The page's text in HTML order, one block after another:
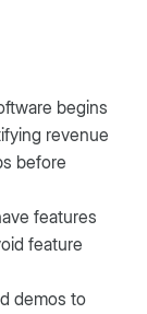
begins
revenue
before
features
feature
demos to